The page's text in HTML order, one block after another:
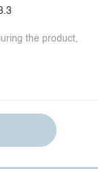
the product,